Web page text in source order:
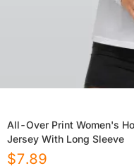
All-Over Print Women's
Jersey With Long Sleeve
$7.89